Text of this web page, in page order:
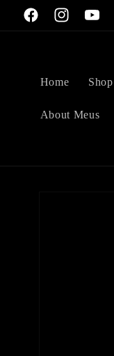
Skip to
content
FacebookInstagram
Welcome
Home Shop
About Meus